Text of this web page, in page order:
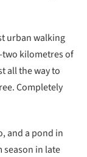
urban walking
two kilometres of
all the way to
Completely
and a pond in
season in late